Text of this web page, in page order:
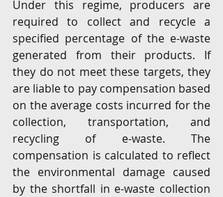
Under this regime, producers are
required to collect and recycle a
specified percentage of the e-waste
generated from their products. If
they do not meet these targets, they
are liable to pay compensation based
on the average costs incurred for the
collection, transportation, and
recycling of e-waste. The
compensation is calculated to reflect
the environmental damage caused
by the shortfall in e-waste collection